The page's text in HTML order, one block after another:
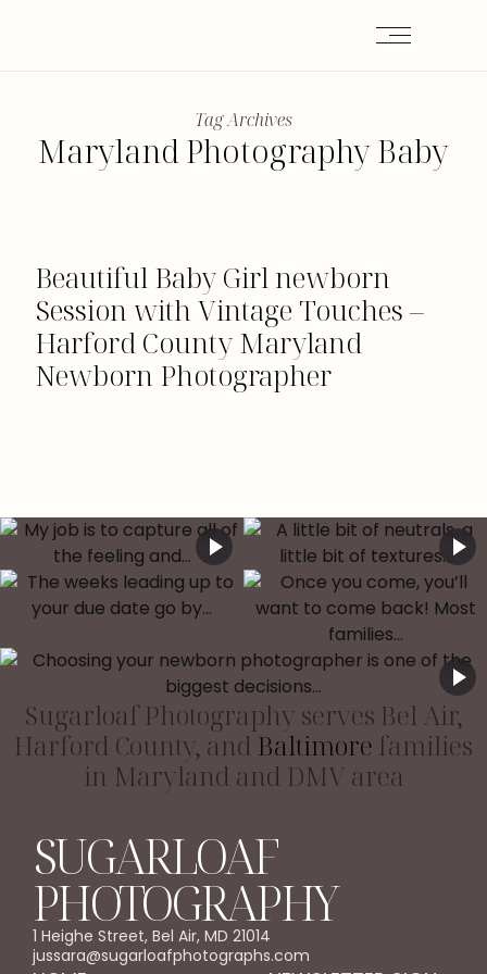
Tag Archives
Maryland Photography Baby
Beautiful Baby Girl newborn
Session with Vintage Touches –
Harford County Maryland
Newborn Photographer
Sugarloaf Photography serves Bel Air,
Harford County, and Baltimore families
in Maryland and DMV area
SUGARLOAF
PHOTOGRAPHY
1 Heighe Street, Bel Air, MD 21014
jussara@sugarloafphotographs.com